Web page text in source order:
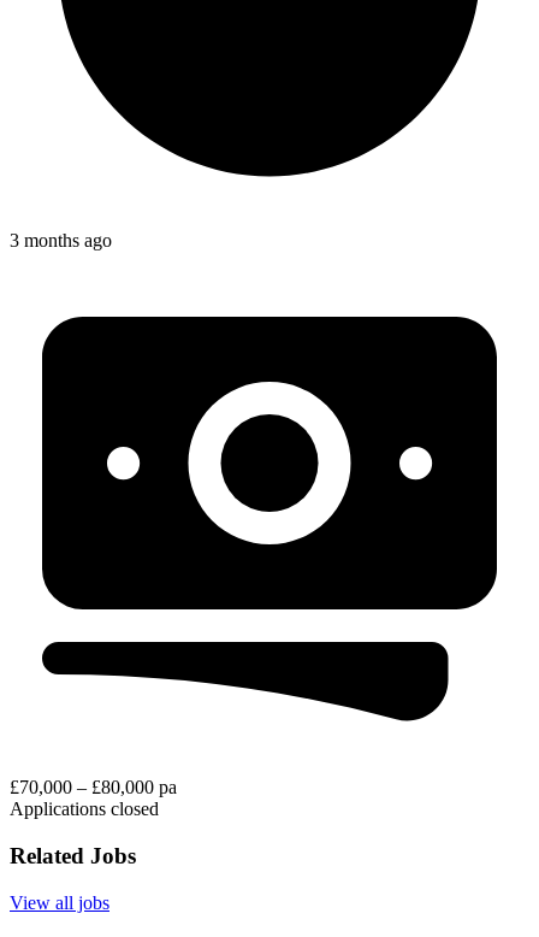
3 months ago
£70,000 – £80,000 pa
Applications closed
Related Jobs
View all jobs